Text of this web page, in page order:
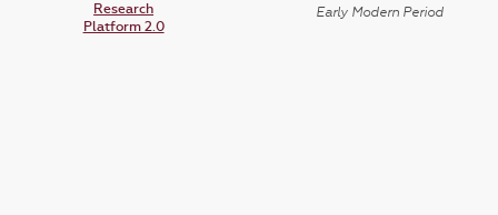
Research
Platform 2.0
Early Modern Period